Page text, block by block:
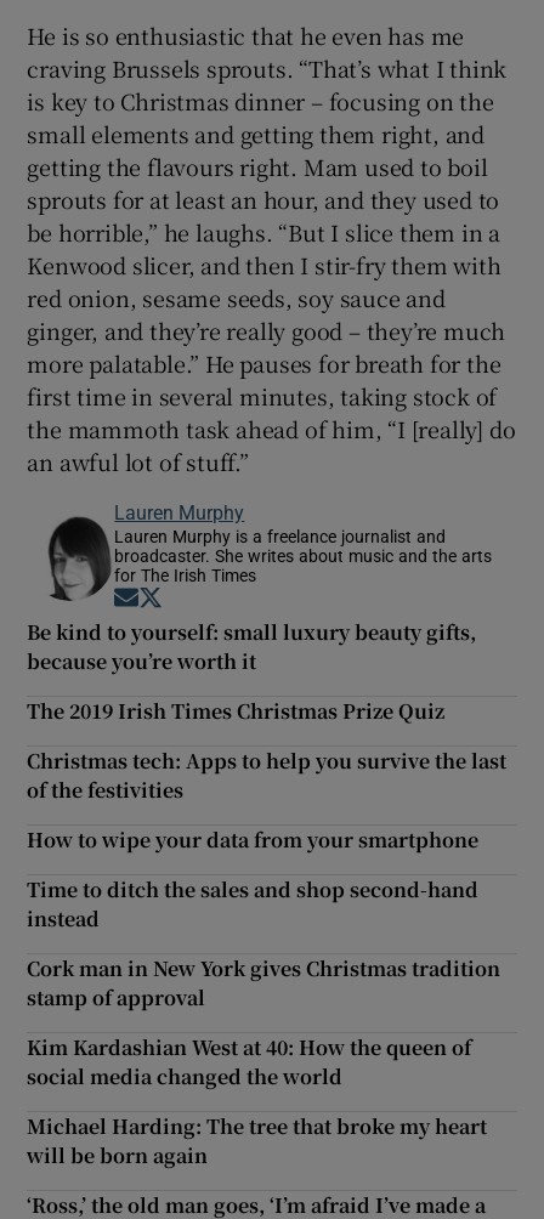
He is so enthusiastic that he even has me
craving Brussels sprouts. “That’s what I think
is key to Christmas dinner – focusing on the
small elements and getting them right, and
getting the flavours right. Mam used to boil
sprouts for at least an hour, and they used to
be horrible,” he laughs. “But I slice them in a
Kenwood slicer, and then I stir-fry them with
red onion, sesame seeds, soy sauce and
ginger, and they’re really good – they’re much
more palatable.” He pauses for breath for the
first time in several minutes, taking stock of
the mammoth task ahead of him, “I [really] do
an awful lot of stuff.”
Lauren Murphy
Lauren Murphy is a freelance journalist and
broadcaster. She writes about music and the arts
for The Irish Times
Opens in new window
Be kind to yourself: small luxury beauty gifts,
because you’re worth it
The 2019 Irish Times Christmas Prize Quiz
Christmas tech: Apps to help you survive the last
of the festivities
How to wipe your data from your smartphone
Time to ditch the sales and shop second-hand
instead
Cork man in New York gives Christmas tradition
stamp of approval
Kim Kardashian West at 40: How the queen of
social media changed the world
Michael Harding: The tree that broke my heart
will be born again
‘Ross,’ the old man goes, ‘I’m afraid I’ve made a